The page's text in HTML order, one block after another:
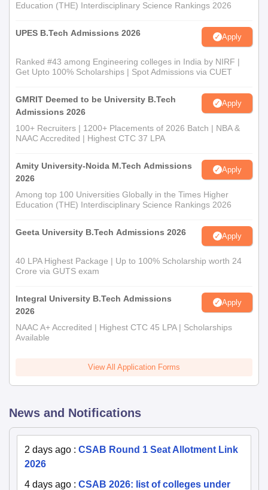
Education (THE) Interdisciplinary Science Rankings 2026
UPES B.Tech Admissions 2026 Apply
Ranked #43 among Engineering colleges in India by NIRF |
Get Upto 100% Scholarships | Spot Admissions via CUET
GMRIT Deemed to be University B.Tech
Admissions 2026
Apply
100+ Recruiters | 1200+ Placements of 2026 Batch | NBA &
NAAC Accredited | Highest CTC 37 LPA
Amity University-Noida M.Tech Admissions
2026
Apply
Among top 100 Universities Globally in the Times Higher
Education (THE) Interdisciplinary Science Rankings 2026
Geeta University B.Tech Admissions 2026 Apply
40 LPA Highest Package | Up to 100% Scholarship worth 24
Crore via GUTS exam
Integral University B.Tech Admissions
2026
Apply
NAAC A+ Accredited | Highest CTC 45 LPA | Scholarships
Available
View All Application Forms
News and Notifications
2 days ago : CSAB Round 1 Seat Allotment Link
2026
4 days ago : CSAB 2026: list of colleges under